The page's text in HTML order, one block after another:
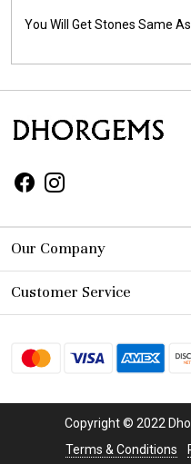
You Will Get Stones Same
Our Company
Photo Gallery
Customer Service
Refund Policy
Cancellation Policy
Copyright © 2022
Terms & Conditions